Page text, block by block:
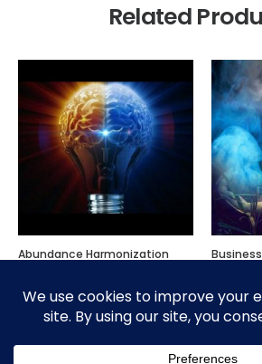
Related
Abundance Harmonization
$300.00 $300.00